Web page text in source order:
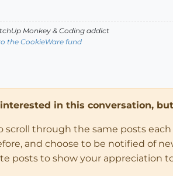
Monkey & Coding addict
the CookieWare fund
in this conversation,
through the same posts
and choose to be notified of
posts to show your appreciation